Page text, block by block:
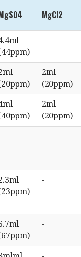
MgCl2
-
2ml
(20ppm)
2ml
(20ppm)
-
-
-